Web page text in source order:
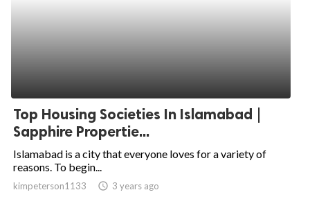
Top Housing Societies In Islamabad |
Sapphire Propertie...
Islamabad is a city that everyone loves for a variety of
reasons. To begin...
kimpeterson1133 access_time 3 years ago